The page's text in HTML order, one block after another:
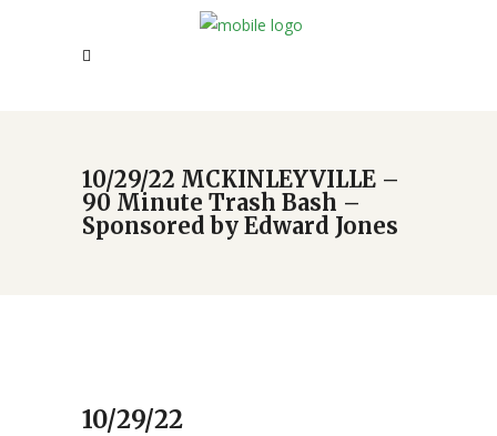
10/29/22 MCKINLEYVILLE –
90 Minute Trash Bash –
Sponsored by Edward Jones
10/29/22